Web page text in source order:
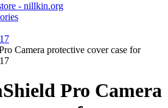
- nillkin.org
Camera protective cover case for
Pro Camera